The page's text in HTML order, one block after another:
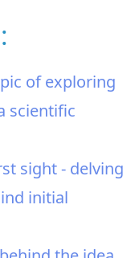
of exploring
scientific
sight - delving
initial